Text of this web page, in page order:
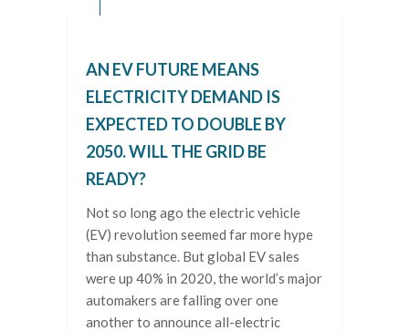
AN EV FUTURE MEANS
ELECTRICITY DEMAND IS
EXPECTED TO DOUBLE BY
2050. WILL THE GRID BE
READY?
Not so long ago the electric vehicle
(EV) revolution seemed far more hype
than substance. But global EV sales
were up 40% in 2020, the world’s major
automakers are falling over one
another to announce all-electric